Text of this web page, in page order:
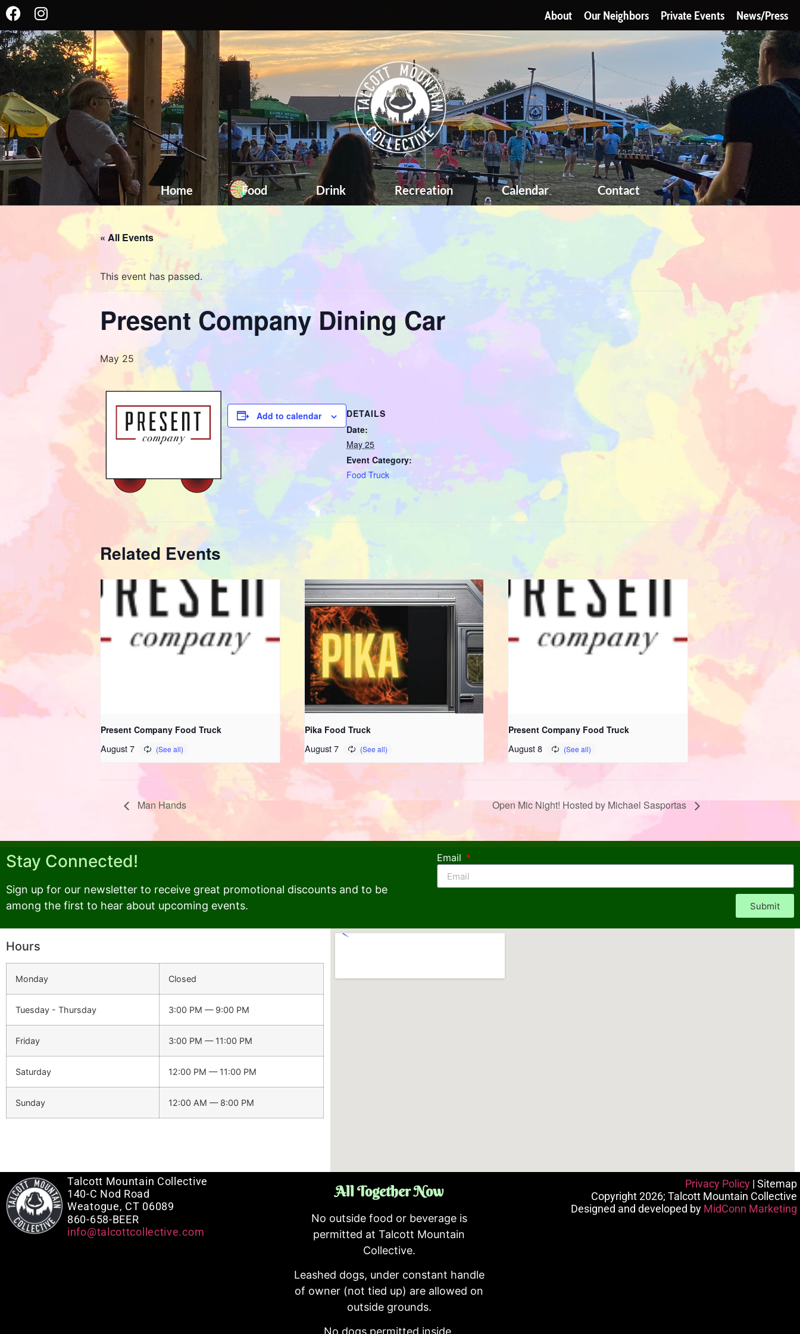
About Our Neighbors Private Events News/Press
Home Food Drink Recreation Calendar Contact
« All Events
This event has passed.
Present Company Dining Car
May 25
Add to calendar
DETAILS
Date:
May 25
Event Category:
Food Truck
Related Events
Present Company Food Truck
August 7
Pika Food Truck
August 7
Present Company Food Truck
August 8
Man Hands Open Mic Night! Hosted by Michael Sasportas
Stay Connected!
Sign up for our newsletter to receive great promotional discounts and to be
among the first to hear about upcoming events.
Email
Submit
Hours
Monday Closed
Tuesday - Thursday 3:00 PM — 9:00 PM
Friday 3:00 PM — 11:00 PM
Saturday 12:00 PM — 11:00 PM
Sunday 12:00 AM — 8:00 PM
Talcott Mountain Collective
140-C Nod Road
Weatogue, CT 06089
860-658-BEER
info@talcottcollective.com
All Together Now
No outside food or beverage is
permitted at Talcott Mountain
Collective.
Leashed dogs, under constant handle
of owner (not tied up) are allowed on
outside grounds.
Privacy Policy | Sitemap
Copyright 2026; Talcott Mountain Collective
Designed and developed by MidConn Marketing